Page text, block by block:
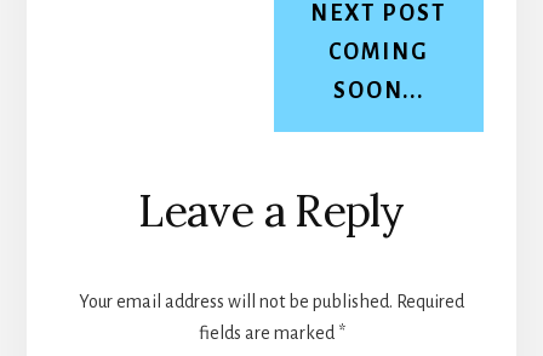
NEXT POST
COMING
SOON...
Reader
Interactions
Leave a Reply
Your email address will not be published. Required
fields are marked *